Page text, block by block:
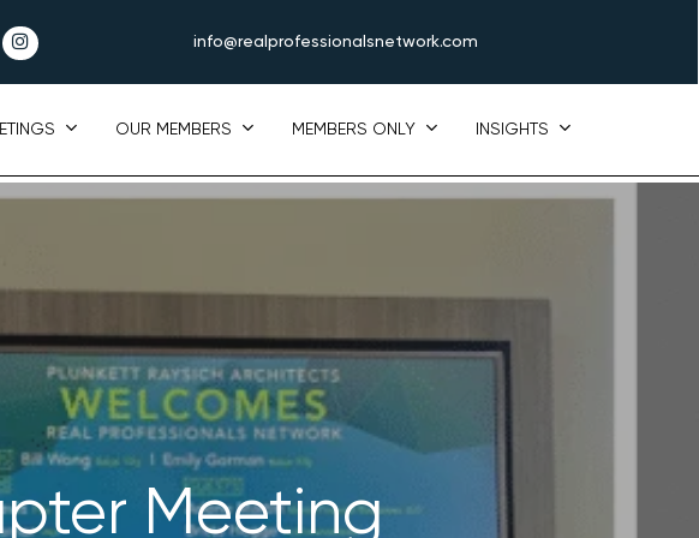
instagram info@realprofessionalsnetwork.com
OUR MEMBERS MEMBERS ONLY INSIGHTS
Meeting